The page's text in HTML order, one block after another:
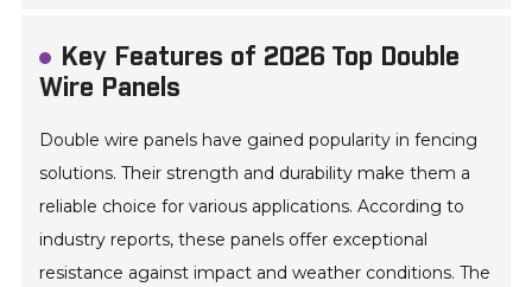
Key Features of 2026 Top Double
Wire Panels
Double wire panels have gained popularity in fencing
solutions. Their strength and durability make them a
reliable choice for various applications. According to
industry reports, these panels offer exceptional
resistance against impact and weather conditions. The